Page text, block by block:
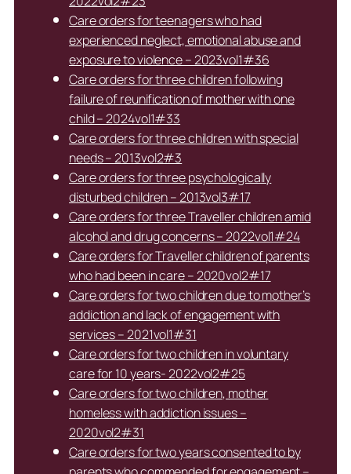
Care orders for teenagers who had
experienced neglect, emotional abuse and
exposure to violence – 2023vol1#36
Care orders for three children following
failure of reunification of mother with one
child – 2024vol1#33
Care orders for three children with special
needs – 2013vol2#3
Care orders for three psychologically
disturbed children – 2013vol3#17
Care orders for three Traveller children amid
alcohol and drug concerns – 2022vol1#24
Care orders for Traveller children of parents
who had been in care – 2020vol2#17
Care orders for two children due to mother’s
addiction and lack of engagement with
services – 2021vol1#31
Care orders for two children in voluntary
care for 10 years- 2022vol2#25
Care orders for two children, mother
homeless with addiction issues –
2020vol2#31
Care orders for two years consented to by